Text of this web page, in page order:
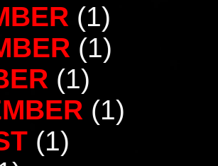
(1)
(1)
(1)
(1)
(1)